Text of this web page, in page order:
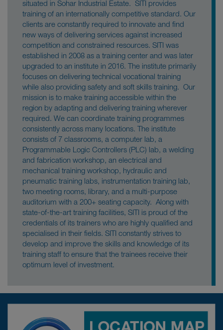
situated in Sohar Industrial Estate. SITI provides
training of an internationally competitive standard. Our
clients are constantly required to innovate and find
new ways of delivering services against increased
competition and constrained resources. SITI was
established in 2008 as a training center and was later
upgraded to an institute in 2016. The institute primarily
focuses on delivering technical vocational training
while also providing safety and soft skills training. Our
mission is to make training accessible within the
region by adapting and delivering training wherever
required. We can coordinate training programmes
consistently across many locations. The institute
consists of 7 classrooms, a computer lab, a
Programmable Logic Controllers (PLC) lab, a welding
and fabrication workshop, an electrical and
mechanical training workshop, hydraulic and
pneumatic training labs, instrumentation training lab,
two meeting rooms, library, and a multi-purpose
auditorium with a 200+ seating capacity. Along with
state-of-the-art training facilities, SITI is proud of the
credentials of its trainers who are highly qualified and
specialised in their fields. SITI constantly strives to
develop and improve the skills and knowledge of its
training staff to ensure that the trainees receive their
optimum level of investment.